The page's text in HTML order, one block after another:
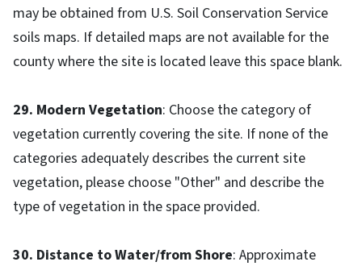
may be obtained from U.S. Soil Conservation Service
soils maps. If detailed maps are not available for the
county where the site is located leave this space blank.
29. Modern Vegetation: Choose the category of
vegetation currently covering the site. If none of the
categories adequately describes the current site
vegetation, please choose "Other" and describe the
type of vegetation in the space provided.
30. Distance to Water/from Shore: Approximate